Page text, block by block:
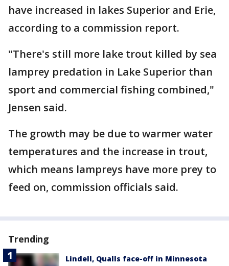
have increased in lakes Superior and Erie,
according to a commission report.
"There's still more lake trout killed by sea
lamprey predation in Lake Superior than
sport and commercial fishing combined,"
Jensen said.
The growth may be due to warmer water
temperatures and the increase in trout,
which means lampreys have more prey to
feed on, commission officials said.
Trending
Lindell, Qualls face-off in Minnesota